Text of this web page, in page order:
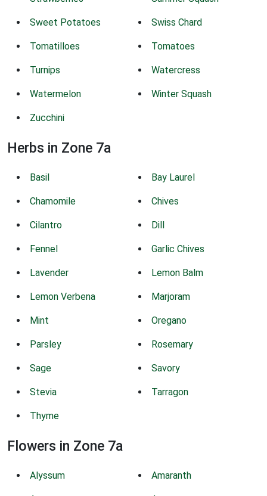
Sweet Potatoes Swiss Chard
Tomatilloes Tomatoes
Turnips Watercress
Watermelon Winter Squash
Zucchini
Herbs in Zone 7a
Basil Bay Laurel
Chamomile Chives
Cilantro Dill
Fennel Garlic Chives
Lavender Lemon Balm
Lemon Verbena Marjoram
Mint Oregano
Parsley Rosemary
Sage Savory
Stevia Tarragon
Thyme
Flowers in Zone 7a
Alyssum Amaranth